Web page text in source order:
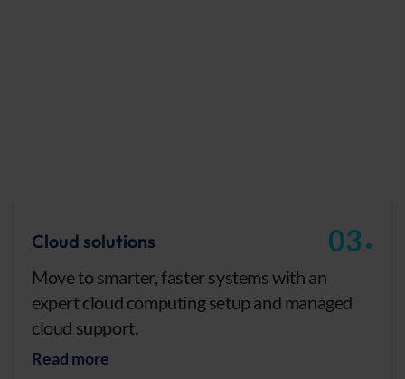
03.
Cloud solutions
Move to smarter, faster systems with an
expert cloud computing setup and managed
cloud support.
Read more